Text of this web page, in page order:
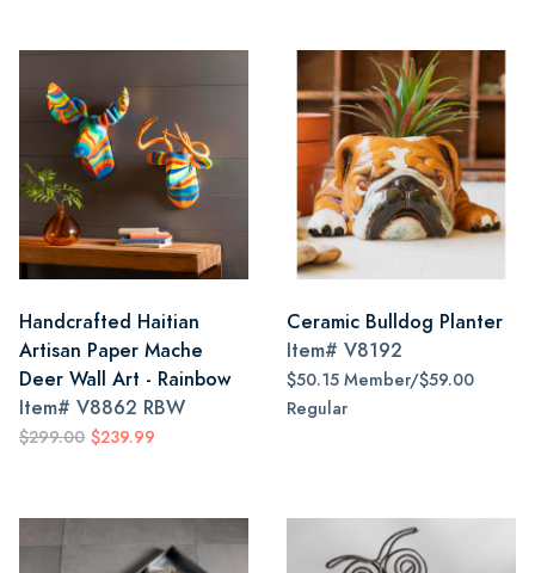
Handcrafted Haitian
Artisan Paper Mache
Deer Wall Art - Rainbow
Item# V8862 RBW
$299.00 $239.99
Ceramic Bulldog Planter
Item# V8192
$50.15 Member/$59.00
Regular